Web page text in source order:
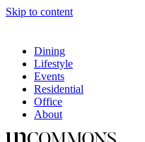
Skip to content
Dining
Lifestyle
Events
Residential
Office
About